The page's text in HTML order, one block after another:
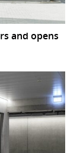
and opens